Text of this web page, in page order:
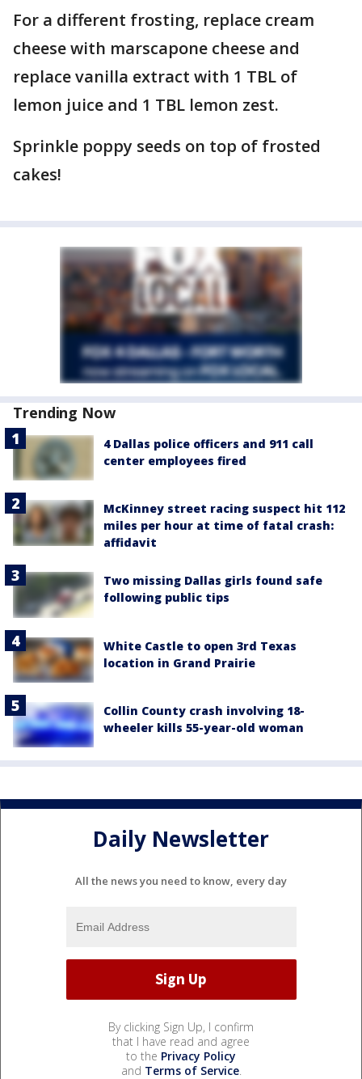
For a different frosting, replace cream
cheese with marscapone cheese and
replace vanilla extract with 1 TBL of
lemon juice and 1 TBL lemon zest.
Sprinkle poppy seeds on top of frosted
cakes!
Trending Now
4 Dallas police officers and 911 call
center employees fired
McKinney street racing suspect hit 112
miles per hour at time of fatal crash:
affidavit
Two missing Dallas girls found safe
following public tips
White Castle to open 3rd Texas
location in Grand Prairie
Collin County crash involving 18-
wheeler kills 55-year-old woman
Daily Newsletter
All the news you need to know, every day
By clicking Sign Up, I confirm
that I have read and agree
to the Privacy Policy
and Terms of Service.